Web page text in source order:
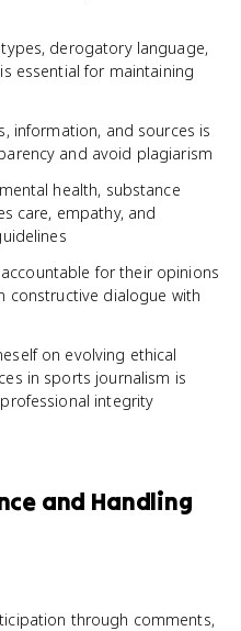
derogatory language,
essential for maintaining
information, and sources is
and avoid plagiarism
health, substance
care, empathy, and
for their opinions
constructive dialogue with
on evolving ethical
in sports journalism is
integrity
and Handling
through comments,